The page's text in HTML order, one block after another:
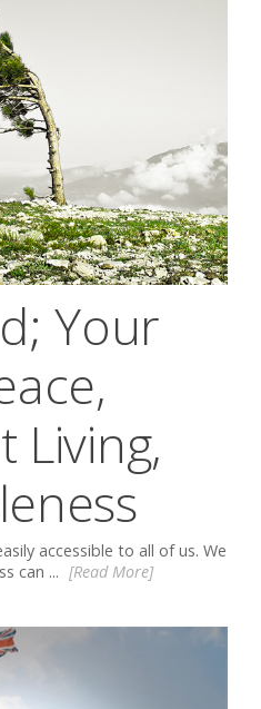
Your
Living,
accessible to all of us. We
can ... [Read More]